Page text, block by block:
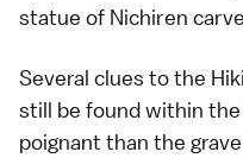
statue of Nichiren
Several clues to the
still be found within
poignant than the